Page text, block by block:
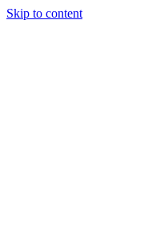
Skip to content